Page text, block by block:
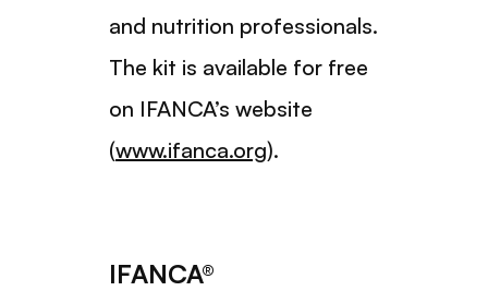
and nutrition professionals.
The kit is available for free
on IFANCA’s website
(www.ifanca.org).
IFANCA®